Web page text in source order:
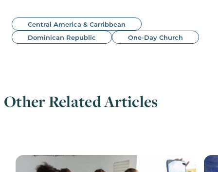
Central America & Carribbean
Dominican Republic
One-Day Church
Other Related Articles